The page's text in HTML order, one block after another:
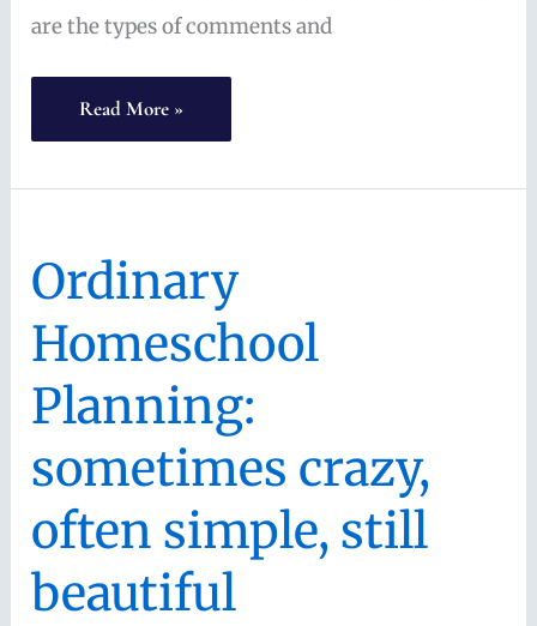
are the types of comments and
Homeschool
is
Not
Vending
why
I
use
curriculum,
books,
and
Read More »
Ordinary
Homeschool
Planning:
sometimes crazy,
often simple, still
beautiful